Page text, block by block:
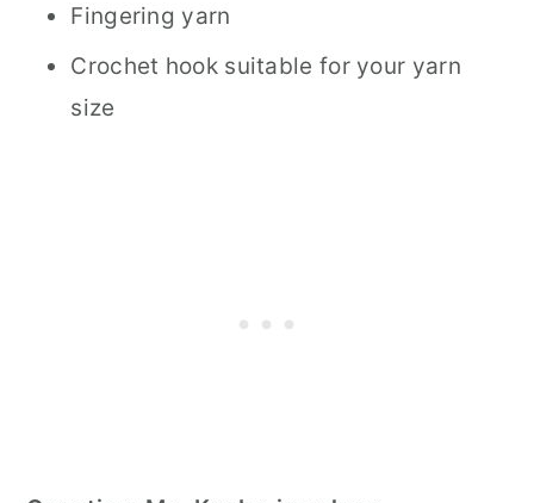
Fingering yarn
Crochet hook suitable for your yarn
size